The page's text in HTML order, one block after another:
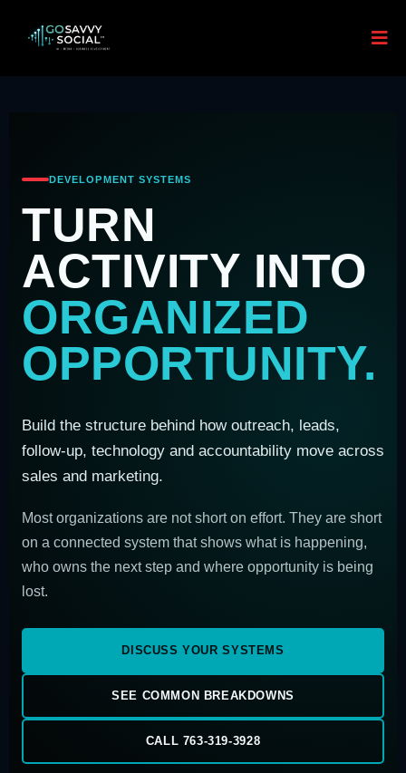
DEVELOPMENT SYSTEMS
TURN
ACTIVITY INTO
ORGANIZED
OPPORTUNITY.
Build the structure behind how outreach, leads,
follow-up, technology and accountability move across
sales and marketing.
Most organizations are not short on effort. They are short
on a connected system that shows what is happening,
who owns the next step and where opportunity is being
lost.
DISCUSS YOUR SYSTEMS
SEE COMMON BREAKDOWNS
CALL 763-319-3928